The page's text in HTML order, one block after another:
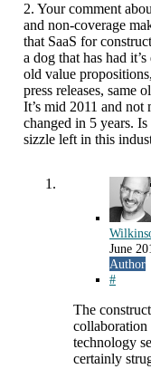
2. Your comment
and non-coverage
that SaaS for
a dog that has had it’s
old value
press releases, same
It’s mid 2011 and not
changed in 5 years. Is
sizzle left in this
June
Author
#
The
collaboration
technology
certainly